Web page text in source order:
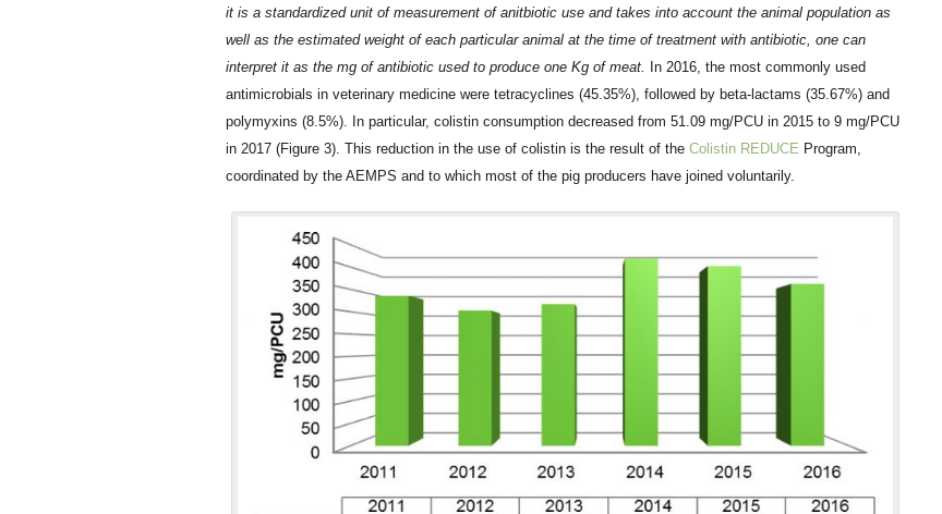
it is a standardized unit of measurement of anitbiotic use and takes into account the animal population as
well as the estimated weight of each particular animal at the time of treatment with antibiotic, one can
interpret it as the mg of antibiotic used to produce one Kg of meat.
In 2016, the most commonly used
antimicrobials in veterinary medicine were tetracyclines (45.35%), followed by beta-lactams (35.67%) and
polymyxins (8.5%). In particular, colistin consumption decreased from 51.09 mg/PCU in 2015 to 9 mg/PCU
in 2017 (Figure 3). This reduction in the use of colistin is the result of the Colistin REDUCE Program,
coordinated by the AEMPS and to which most of the pig producers have joined voluntarily.